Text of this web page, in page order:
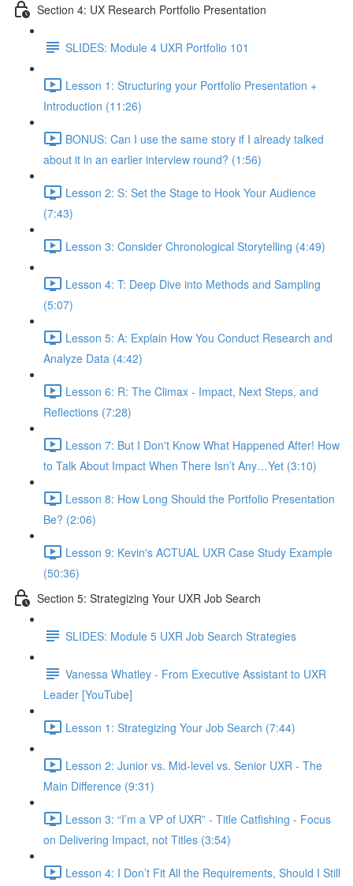
Section 4: UX Research Portfolio Presentation
SLIDES: Module 4 UXR Portfolio 101
Lesson 1: Structuring your Portfolio Presentation +
Introduction (11:26)
BONUS: Can I use the same story if I already talked
about it in an earlier interview round? (1:56)
Lesson 2: S: Set the Stage to Hook Your Audience
(7:43)
Lesson 3: Consider Chronological Storytelling (4:49)
Lesson 4: T: Deep Dive into Methods and Sampling
(5:07)
Lesson 5: A: Explain How You Conduct Research and
Analyze Data (4:42)
Lesson 6: R: The Climax - Impact, Next Steps, and
Reflections (7:28)
Lesson 7: But I Don't Know What Happened After! How
to Talk About Impact When There Isn’t Any…Yet (3:10)
Lesson 8: How Long Should the Portfolio Presentation
Be? (2:06)
Lesson 9: Kevin's ACTUAL UXR Case Study Example
(50:36)
Section 5: Strategizing Your UXR Job Search
SLIDES: Module 5 UXR Job Search Strategies
Vanessa Whatley - From Executive Assistant to UXR
Leader [YouTube]
Lesson 1: Strategizing Your Job Search (7:44)
Lesson 2: Junior vs. Mid-level vs. Senior UXR - The
Main Difference (9:31)
Lesson 3: “I’m a VP of UXR” - Title Catfishing - Focus
on Delivering Impact, not Titles (3:54)
Lesson 4: I Don’t Fit All the Requirements, Should I Still